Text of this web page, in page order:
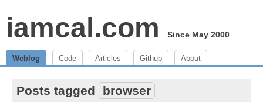
iamcal.com Since May 2000
Weblog Code Articles Github About
Posts tagged browser